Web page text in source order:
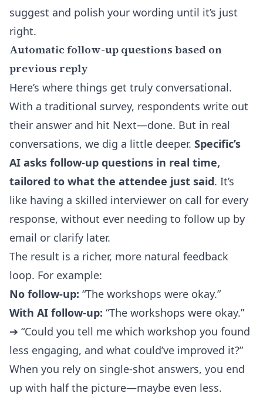
suggest and polish your wording until it’s just
right.
Automatic follow-up questions based on
previous reply
Here’s where things get truly conversational.
With a traditional survey, respondents write out
their answer and hit Next—done. But in real
conversations, we dig a little deeper. Specific’s
AI asks follow-up questions in real time,
tailored to what the attendee just said. It’s
like having a skilled interviewer on call for every
response, without ever needing to follow up by
email or clarify later.
The result is a richer, more natural feedback
loop. For example:
No follow-up: “The workshops were okay.”
With AI follow-up: “The workshops were okay.”
➔ “Could you tell me which workshop you found
less engaging, and what could’ve improved it?”
When you rely on single-shot answers, you end
up with half the picture—maybe even less.